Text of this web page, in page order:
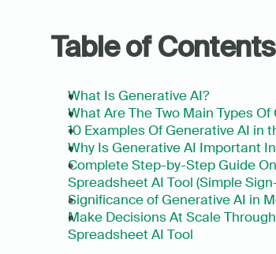
Table of Contents
What Is Generative AI?
What Are The Two Main Types
10 Examples Of Generative AI in
Why Is Generative AI Important
Complete Step-by-Step Guide
Spreadsheet AI Tool (Simple
Significance of Generative AI in
Make Decisions At Scale
Spreadsheet AI Tool